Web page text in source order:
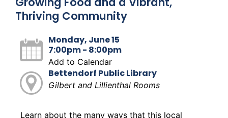
Thriving Community
Monday, June 15
7:00pm - 8:00pm
Add to Calendar
Bettendorf Public Library
Gilbert and Lillienthal Rooms
Learn about the many ways that this local